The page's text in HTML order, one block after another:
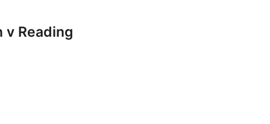
v Reading